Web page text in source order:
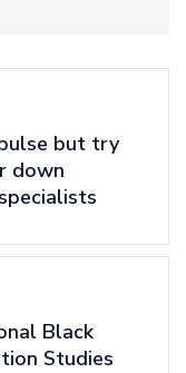
but try
down
Black
Studies